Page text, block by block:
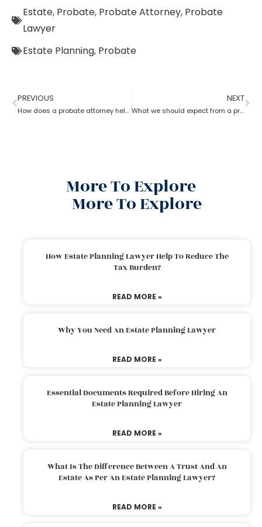
Estate, Probate, Probate Attorney, Probate
Lawyer
Estate Planning, Probate
PREVIOUS
How does a probate attorney help in differentiating whether a trust is revocable or not?
NEXT
What we should expect from a probate attorney?
More To Explore
More To Explore
How Estate Planning Lawyer Help To Reduce The
Tax Burden?
READ MORE »
Why You Need An Estate Planning Lawyer
READ MORE »
Essential Documents Required Before Hiring An
Estate Planning Lawyer
READ MORE »
What Is The Difference Between A Trust And An
Estate As Per An Estate Planning Lawyer?
READ MORE »